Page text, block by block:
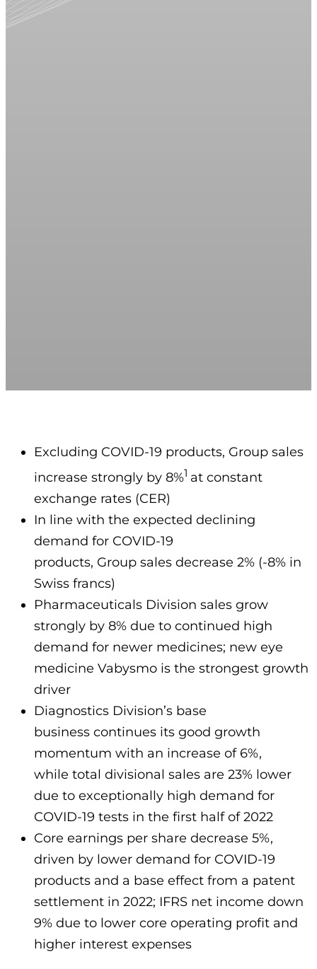
Excluding COVID-19 products, Group sales
increase strongly by 8%1 at constant
exchange rates (CER)
In line with the expected declining
demand for COVID-19
products, Group sales decrease 2% (-8% in
Swiss francs)
Pharmaceuticals Division sales grow
strongly by 8% due to continued high
demand for newer medicines; new eye
medicine Vabysmo is the strongest growth
driver
Diagnostics Division’s base
business continues its good growth
momentum with an increase of 6%,
while total divisional sales are 23% lower
due to exceptionally high demand for
COVID-19 tests in the first half of 2022
Core earnings per share decrease 5%,
driven by lower demand for COVID-19
products and a base effect from a patent
settlement in 2022; IFRS net income down
9% due to lower core operating profit and
higher interest expenses